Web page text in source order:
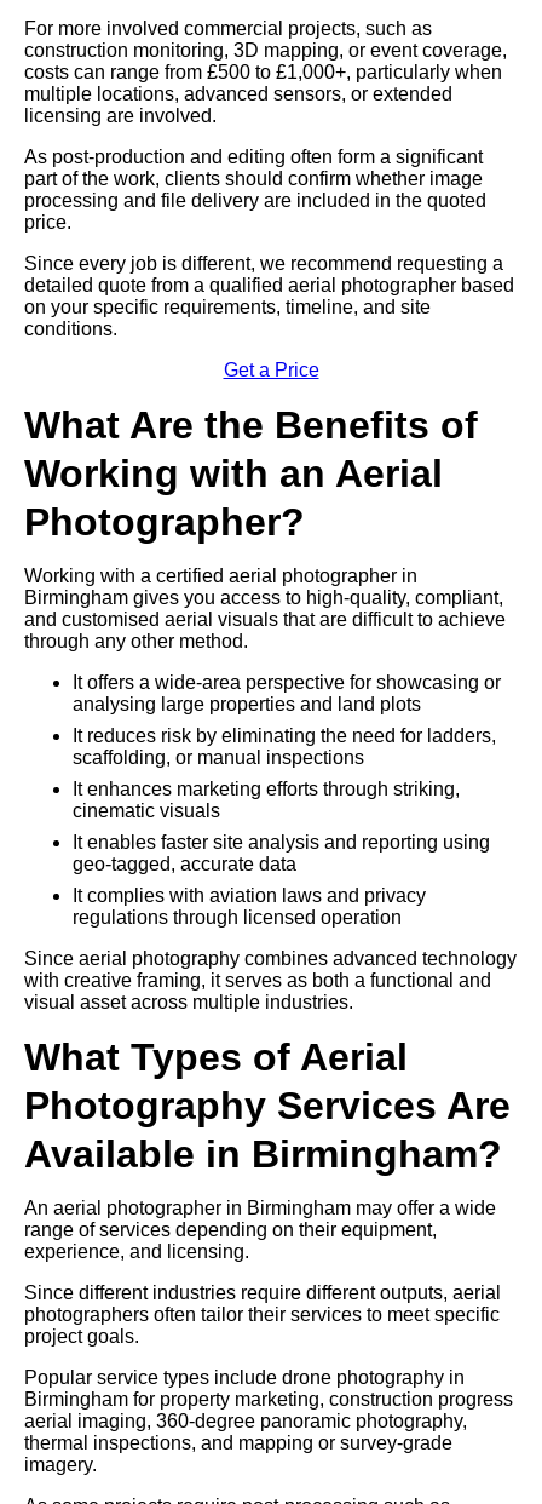
For more involved commercial projects, such as
construction monitoring, 3D mapping, or event coverage,
costs can range from £500 to £1,000+, particularly when
multiple locations, advanced sensors, or extended
licensing are involved.
As post-production and editing often form a significant
part of the work, clients should confirm whether image
processing and file delivery are included in the quoted
price.
Since every job is different, we recommend requesting a
detailed quote from a qualified aerial photographer based
on your specific requirements, timeline, and site
conditions.
Get a Price
What Are the Benefits of
Working with an Aerial
Photographer?
Working with a certified aerial photographer in
Birmingham gives you access to high-quality, compliant,
and customised aerial visuals that are difficult to achieve
through any other method.
It offers a wide-area perspective for showcasing or
analysing large properties and land plots
It reduces risk by eliminating the need for ladders,
scaffolding, or manual inspections
It enhances marketing efforts through striking,
cinematic visuals
It enables faster site analysis and reporting using
geo-tagged, accurate data
It complies with aviation laws and privacy
regulations through licensed operation
Since aerial photography combines advanced technology
with creative framing, it serves as both a functional and
visual asset across multiple industries.
What Types of Aerial
Photography Services Are
Available in Birmingham?
An aerial photographer in Birmingham may offer a wide
range of services depending on their equipment,
experience, and licensing.
Since different industries require different outputs, aerial
photographers often tailor their services to meet specific
project goals.
Popular service types include drone photography in
Birmingham for property marketing, construction progress
aerial imaging, 360-degree panoramic photography,
thermal inspections, and mapping or survey-grade
imagery.